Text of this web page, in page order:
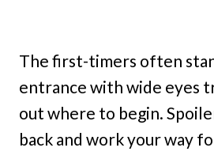
The first-timers often
entrance with wide eyes
out where to begin.
back and work your way